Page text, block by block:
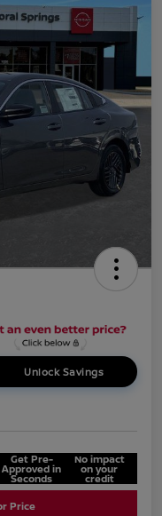
Unlock Savings
Get Pre-
Approved in
Seconds
No impact
on your
credit
Price